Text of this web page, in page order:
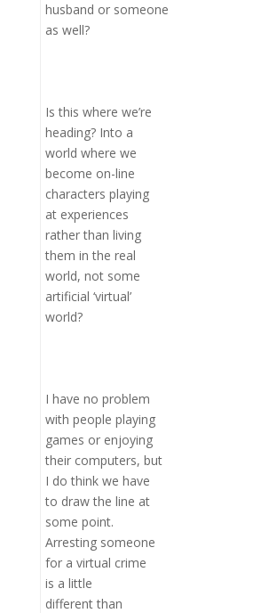
husband or someone
as well?
Is this where we’re
heading? Into a
world where we
become on-line
characters playing
at experiences
rather than living
them in the real
world, not some
artificial ‘virtual’
world?
I have no problem
with people playing
games or enjoying
their computers, but
I do think we have
to draw the line at
some point.
Arresting someone
for a virtual crime
is a little
different than